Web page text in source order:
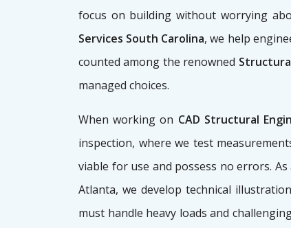
focus on building without worrying
Services South Carolina, we help
counted among the renowned
managed choices.
When working on CAD Structural
inspection, where we test
viable for use and possess no errors.
Atlanta, we develop technical
must handle heavy loads and